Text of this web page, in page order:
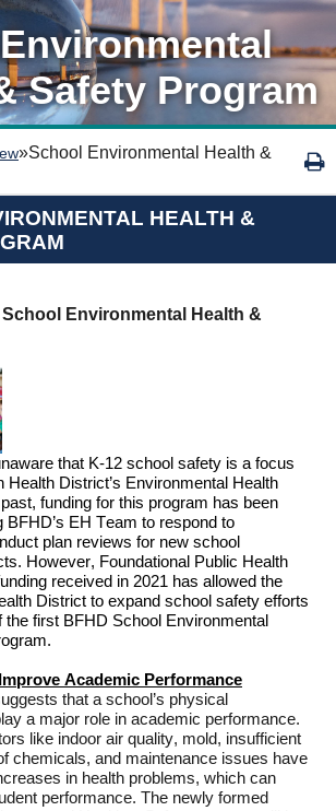
Safety Program
»School Environmental Health &
HEALTH &
Environmental Health &
that K-12 school safety is
Health District’s Environmental Health
past, funding for this program has been
BFHD’s EH Team to respond to
plan reviews for new school
However, Foundational Public Health
received in 2021 has allowed the
District to expand school safety efforts
the first BFHD School Environmental
.
Academic Performance
that a school’s physical
a major role in academic performance.
like indoor air quality, mold, insufficient
chemicals, and maintenance issues have
performance. The newly formed